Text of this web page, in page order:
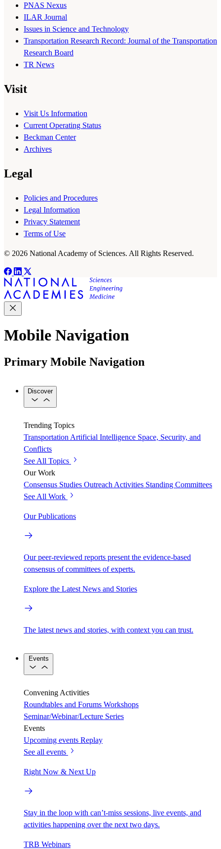
PNAS Nexus
ILAR Journal
Issues in Science and Technology
Transportation Research Record: Journal of the Transportation
Research Board
TR News
Visit
Visit Us Information
Current Operating Status
Beckman Center
Archives
Legal
Policies and Procedures
Legal Information
Privacy Statement
Terms of Use
© 2026 National Academy of Sciences. All Rights Reserved.
Mobile Navigation
Primary Mobile Navigation
Discover
Trending Topics
Transportation Artificial Intelligence Space, Security, and
Conflicts
See All Topics
Our Work
Consensus Studies Outreach Activities Standing Committees
See All Work
Our Publications
Our peer-reviewed reports present the evidence-based
consensus of committees of experts.
Explore the Latest News and Stories
The latest news and stories, with context you can trust.
Events
Convening Activities
Roundtables and Forums Workshops
Seminar/Webinar/Lecture Series
Events
Upcoming events Replay
See all events
Right Now & Next Up
Stay in the loop with can’t-miss sessions, live events, and
activities happening over the next two days.
TRB Webinars